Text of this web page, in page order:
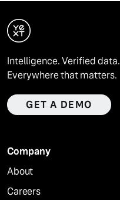
Intelligence. Verified data.
Everywhere that matters.
GET A DEMO
Company
About
Careers